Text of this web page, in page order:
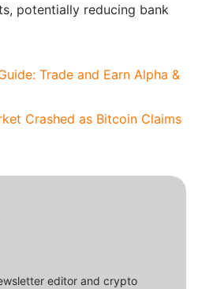
potentially reducing bank
Trade and Earn Alpha &
Crashed as Bitcoin Claims
editor and crypto